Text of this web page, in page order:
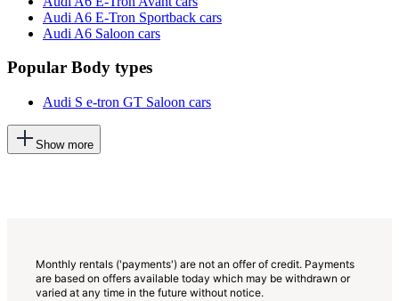
Audi A6 E-Tron Sportback cars
Audi A6 Saloon cars
Popular Body types
Audi S e-tron GT Saloon cars
Show morewill
Monthly rentals ('payments') are not an offer of credit. Payments
are based on offers available today which may be withdrawn or
varied at any time in the future without notice.